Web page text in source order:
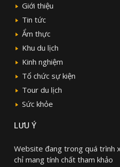
Giới thiệu
Tin tức
Ẩm thực
Khu du lịch
Kinh nghiệm
Tổ chức sự kiện
Tour du lịch
Sức khỏe
LƯU Ý
Website đang trong quá trình
chỉ mang tính chất tham khảo